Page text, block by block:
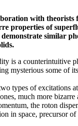
with
properties of
similar
is a counterintuitive
mysterious some of
types of excitations
much more
the roton
in space, precursor